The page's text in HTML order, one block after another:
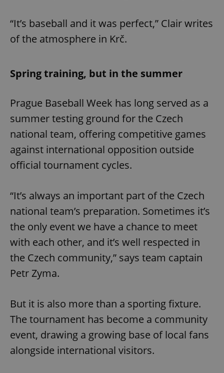
“It’s baseball and it was perfect,” Clair writes
of the atmosphere in Krč.
Spring training, but in the summer
Prague Baseball Week has long served as a
summer testing ground for the Czech
national team, offering competitive games
against international opposition outside
official tournament cycles.
“It’s always an important part of the Czech
national team’s preparation. Sometimes it’s
the only event we have a chance to meet
with each other, and it’s well respected in
the Czech community,” says team captain
Petr Zyma.
But it is also more than a sporting fixture.
The tournament has become a community
event, drawing a growing base of local fans
alongside international visitors.